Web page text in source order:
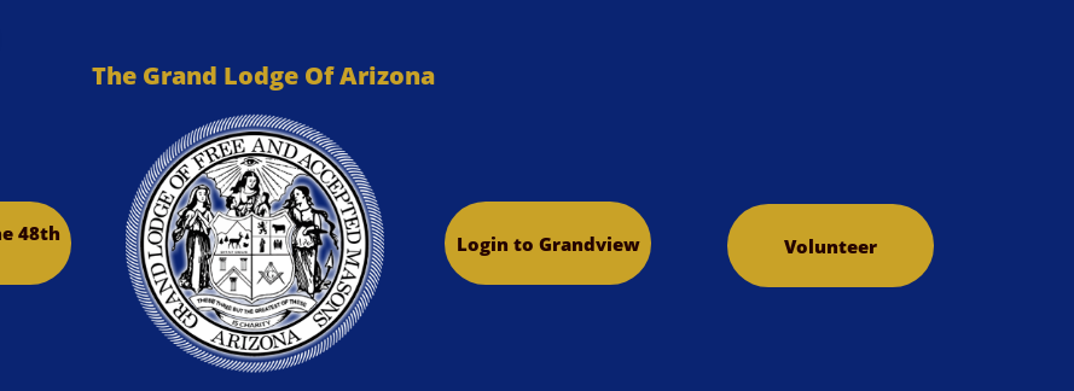
The Grand Lodge Of Arizona
Login to Grandview Volunteer
48th